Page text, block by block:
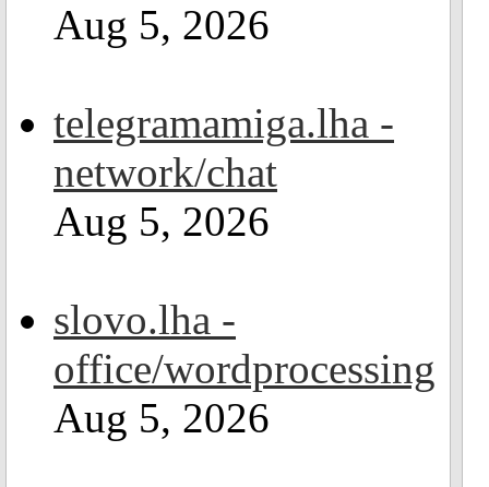
Aug 5, 2026
telegramamiga.lha -
network/chat
Aug 5, 2026
slovo.lha -
office/wordprocessing
Aug 5, 2026